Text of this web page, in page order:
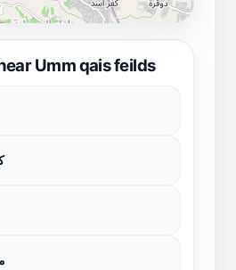
Umm qais feilds